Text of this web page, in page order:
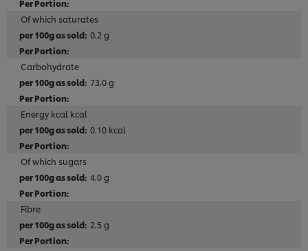
Of which saturates
0.2 g
Carbohydrate
73.0 g
Energy kcal kcal
0.10 kcal
Of which sugars
4.0 g
Fibre
2.5 g